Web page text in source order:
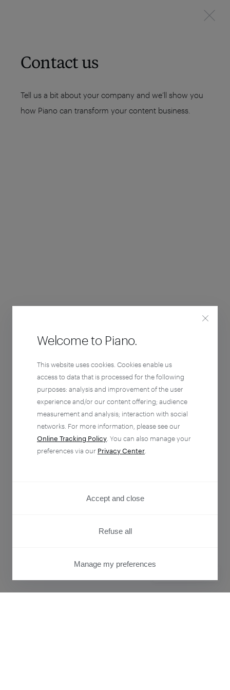
Contact us
Tell us a bit about your company and we’ll show you
how Piano can transform your content business.
Welcome to Piano.
This website uses cookies. Cookies enable us
access to data that is processed for the following
purposes: analysis and improvement of the user
experience and/or our content offering; audience
measurement and analysis; interaction with social
networks. For more information, please see our
Online Tracking Policy . You can also manage your
preferences via our Privacy Center
Accept and close
Refuse all
Manage my preferences